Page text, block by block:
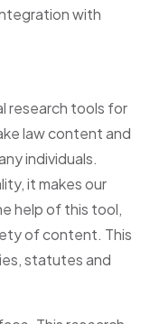
with
research tools for
law content and
individuals.
it makes our
help of this tool,
of content. This
statutes and